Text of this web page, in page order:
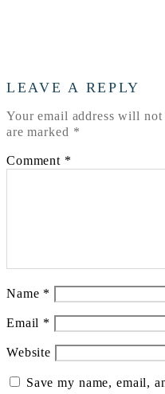
LEAVE A REPLY
Your email address will not
are marked *
Comment *
Name *
Email *
Website
Save my name, email,